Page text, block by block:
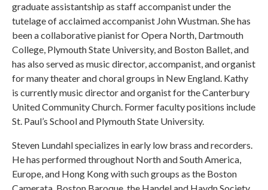
graduate assistantship as staff accompanist under the
tutelage of acclaimed accompanist John Wustman. She has
been a collaborative pianist for Opera North, Dartmouth
College, Plymouth State University, and Boston Ballet, and
has also served as music director, accompanist, and organist
for many theater and choral groups in New England. Kathy
is currently music director and organist for the Canterbury
United Community Church. Former faculty positions include
St. Paul’s School and Plymouth State University.
Steven Lundahl specializes in early low brass and recorders.
He has performed throughout North and South America,
Europe, and Hong Kong with such groups as the Boston